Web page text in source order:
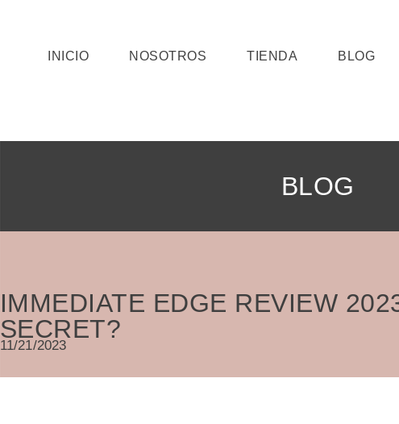
INICIO NOSOTROS TIENDA BLOG
BLOG
11/21/2023
IMMEDIATE EDGE REVIEW
SECRET?